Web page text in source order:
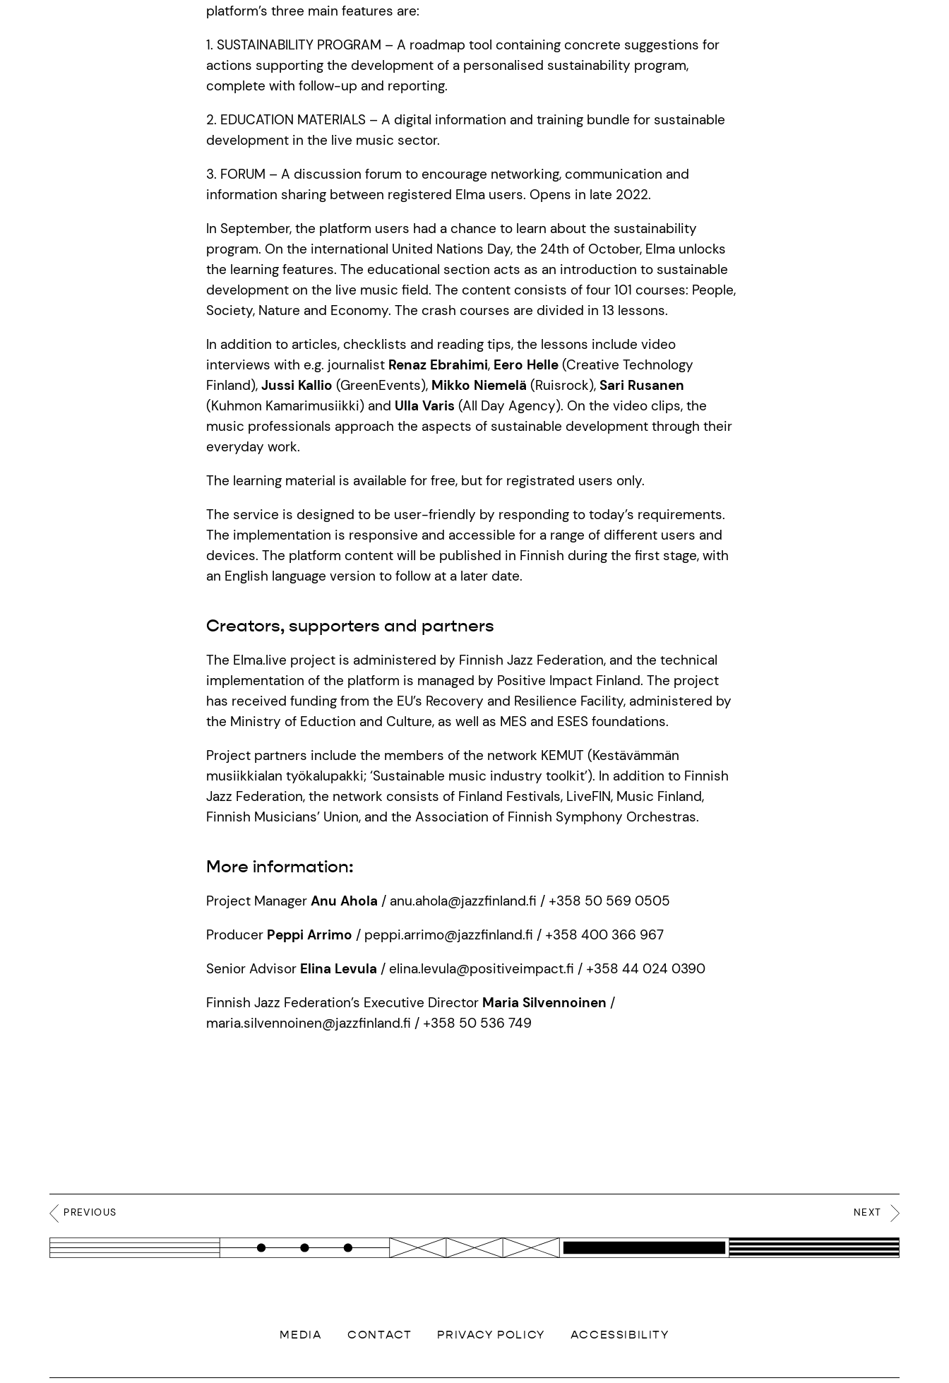
platform’s three main features are:
1. SUSTAINABILITY PROGRAM – A roadmap tool containing concrete suggestions for
actions supporting the development of a personalised sustainability program,
complete with follow-up and reporting.
2. EDUCATION MATERIALS – A digital information and training bundle for sustainable
development in the live music sector.
3. FORUM – A discussion forum to encourage networking, communication and
information sharing between registered Elma users. Opens in late 2022.
In September, the platform users had a chance to learn about the sustainability
program. On the international United Nations Day, the 24th of October, Elma unlocks
the learning features. The educational section acts as an introduction to sustainable
development on the live music field. The content consists of four 101 courses: People,
Society, Nature and Economy. The crash courses are divided in 13 lessons.
In addition to articles, checklists and reading tips, the lessons include video
interviews with e.g. journalist Renaz Ebrahimi, Eero Helle (Creative Technology
Finland), Jussi Kallio (GreenEvents), Mikko Niemelä (Ruisrock), Sari Rusanen
(Kuhmon Kamarimusiikki) and Ulla Varis (All Day Agency). On the video clips, the
music professionals approach the aspects of sustainable development through their
everyday work.
The learning material is available for free, but for registrated users only.
The service is designed to be user-friendly by responding to today’s requirements.
The implementation is responsive and accessible for a range of different users and
devices. The platform content will be published in Finnish during the first stage, with
an English language version to follow at a later date.
Creators, supporters and partners
The Elma.live project is administered by Finnish Jazz Federation, and the technical
implementation of the platform is managed by Positive Impact Finland. The project
has received funding from the EU’s Recovery and Resilience Facility, administered by
the Ministry of Eduction and Culture, as well as MES and ESES foundations.
Project partners include the members of the network KEMUT (Kestävämmän
musiikkialan työkalupakki; ‘Sustainable music industry toolkit’). In addition to Finnish
Jazz Federation, the network consists of Finland Festivals, LiveFIN, Music Finland,
Finnish Musicians’ Union, and the Association of Finnish Symphony Orchestras.
More information:
Project Manager Anu Ahola / anu.ahola@jazzfinland.fi / +358 50 569 0505
Producer Peppi Arrimo / peppi.arrimo@jazzfinland.fi / +358 400 366 967
Senior Advisor Elina Levula / elina.levula@positiveimpact.fi / +358 44 024 0390
Finnish Jazz Federation’s Executive Director Maria Silvennoinen /
maria.silvennoinen@jazzfinland.fi / +358 50 536 749
PREVIOUS NEXT
MEDIA CONTACT PRIVACY POLICY ACCESSIBILITY